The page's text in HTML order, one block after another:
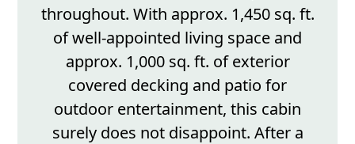
throughout. With approx. 1,450 sq. ft.
of well-appointed living space and
approx. 1,000 sq. ft. of exterior
covered decking and patio for
outdoor entertainment, this cabin
surely does not disappoint. After a